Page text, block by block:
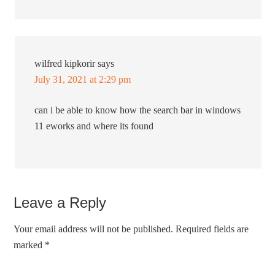
wilfred kipkorir says
July 31, 2021 at 2:29 pm
can i be able to know how the search bar in windows
11 eworks and where its found
Leave a Reply
Your email address will not be published. Required fields are
marked *